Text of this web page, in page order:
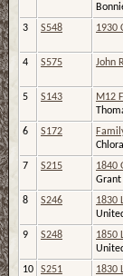
3
S548 1930
4 S575 John
5 S143
M12
6
S172
7
S215
1840
Grant
8
S246
1830
9
S248
1850
10
S251
1830